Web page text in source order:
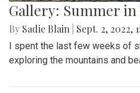
Gallery: Summer in
By Sadie Blain Sept. 2, 2022,
I spent the last few weeks of
exploring the mountains and